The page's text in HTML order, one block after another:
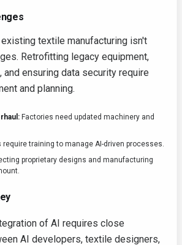
textile manufacturing isn't
Retrofitting legacy equipment,
and ensuring data security require
and planning.
Factories need updated machinery and
require training to manage AI-driven processes.
proprietary designs and manufacturing
of AI requires close
AI developers, textile designers,